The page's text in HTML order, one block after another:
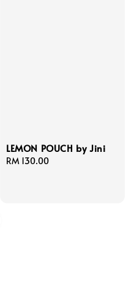
LEMON POUCH by Jini
Regular
RM 130.00